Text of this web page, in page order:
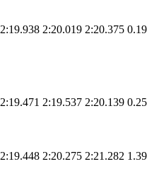
2:19.938 2:20.019 2:20.375
2:19.471 2:19.537 2:20.139
2:19.448 2:20.275 2:21.282